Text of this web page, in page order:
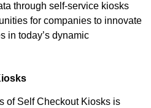
through self-service kiosks
for companies to innovate
in today’s dynamic
of Self Checkout Kiosks is